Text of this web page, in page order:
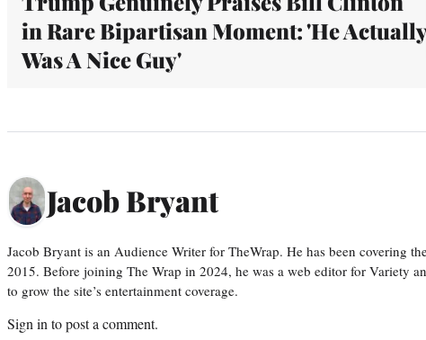
in Rare Bipartisan Moment: 'He Actually
Was A Nice Guy'
Jacob Bryant
Jacob Bryant is an Audience Writer for TheWrap. He has been covering
2015. Before joining The Wrap in 2024, he was a web editor for Variety
to grow the site’s entertainment coverage.
Sign in to post a comment.